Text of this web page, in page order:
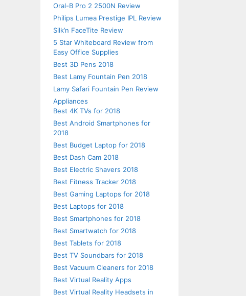
Oral-B Pro 2 2500N Review
Philips Lumea Prestige IPL Review
Silk’n FaceTite Review
5 Star Whiteboard Review from
Easy Office Supplies
Best 3D Pens 2018
Best Lamy Fountain Pen 2018
Lamy Safari Fountain Pen Review
Appliances
Best 4K TVs for 2018
Best Android Smartphones for
2018
Best Budget Laptop for 2018
Best Dash Cam 2018
Best Electric Shavers 2018
Best Fitness Tracker 2018
Best Gaming Laptops for 2018
Best Laptops for 2018
Best Smartphones for 2018
Best Smartwatch for 2018
Best Tablets for 2018
Best TV Soundbars for 2018
Best Vacuum Cleaners for 2018
Best Virtual Reality Apps
Best Virtual Reality Headsets in